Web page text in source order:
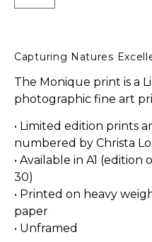
Capturing Natures
The Monique print is a
photographic fine art
• Limited edition prints
numbered by Christa
• Available in A1
30)
• Printed on heavy
paper
• Unframed